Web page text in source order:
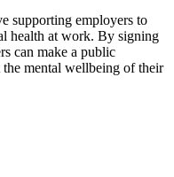
supporting employers to
health at work. By signing
can make a public
mental wellbeing of their